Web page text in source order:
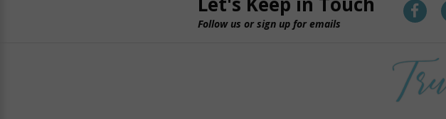
Follow us or sign up for emails